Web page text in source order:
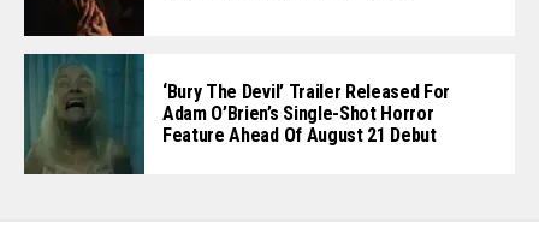
‘Bury The Devil’ Trailer Released For
Adam O’Brien’s Single-Shot Horror
Feature Ahead Of August 21 Debut